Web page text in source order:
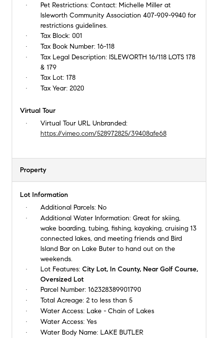
Pet Restrictions: Contact: Michelle Miller at
Isleworth Community Association 407-909-9940 for
restrictions guidelines.
Tax Block: 001
Tax Book Number: 16-118
Tax Legal Description: ISLEWORTH 16/118 LOTS 178
& 179
Tax Lot: 178
Tax Year: 2020
Virtual Tour
Virtual Tour URL Unbranded:
https://vimeo.com/528972825/39408afe68
Property
Lot Information
Additional Parcels: No
Additional Water Information: Great for skiing,
wake boarding, tubing, fishing, kayaking, cruising 13
connected lakes, and meeting friends and Bird
Island Bar on Lake Buter to hand out on the
weekends.
Lot Features: City Lot, In County, Near Golf Course,
Oversized Lot
Parcel Number: 162328389901790
Total Acreage: 2 to less than 5
Water Access: Lake - Chain of Lakes
Water Access: Yes
Water Body Name: LAKE BUTLER